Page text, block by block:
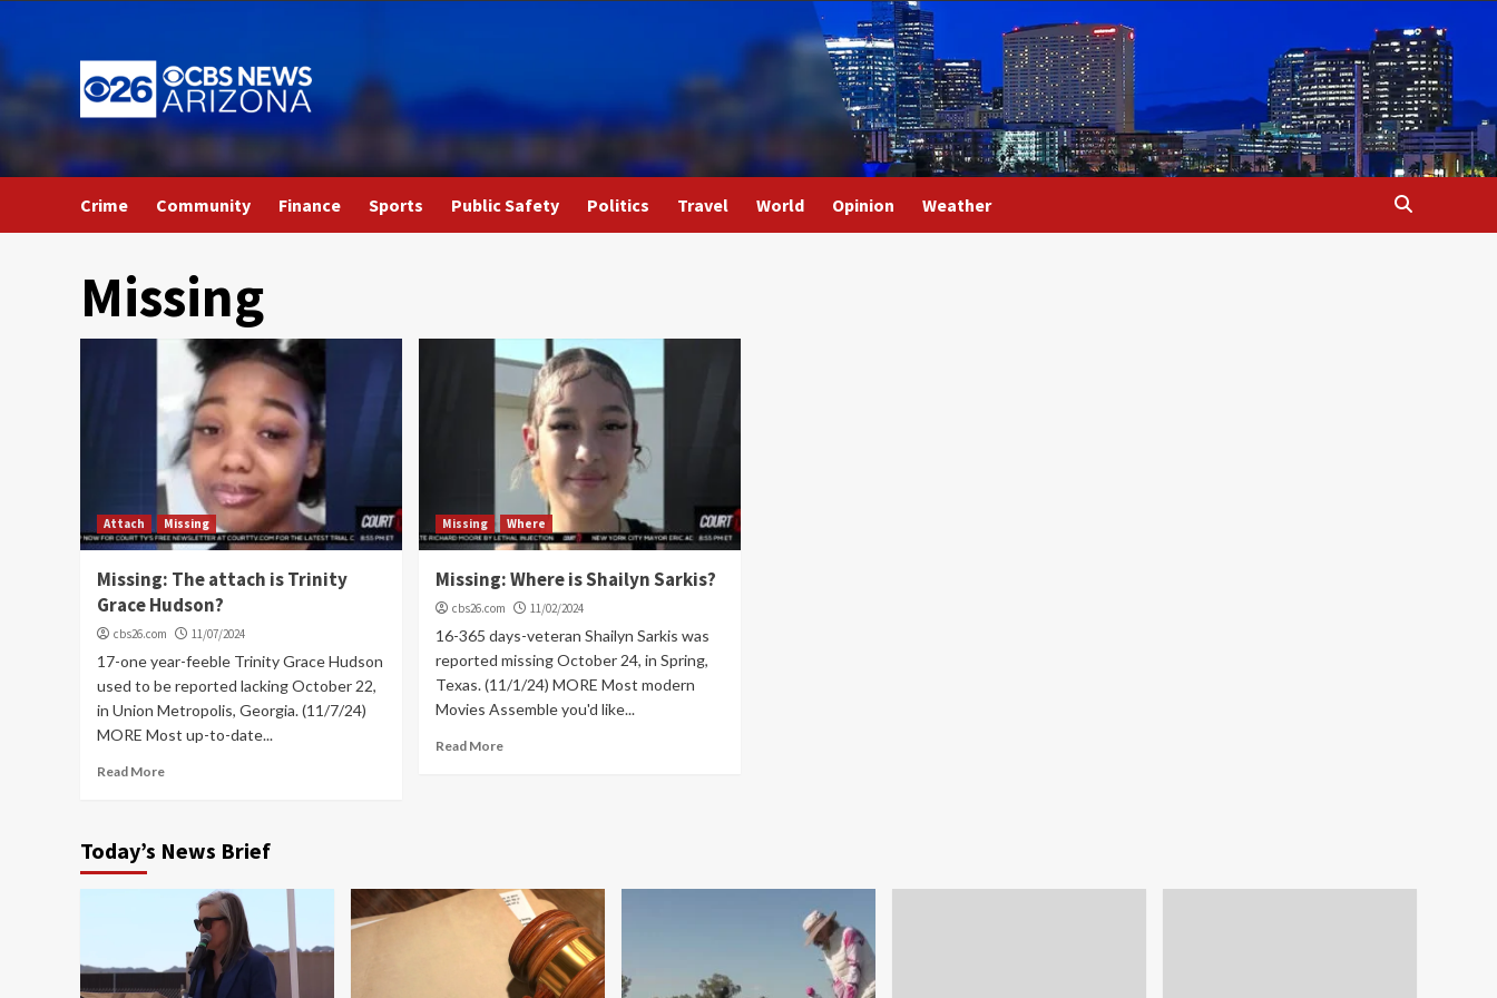
to
content
Crime Community Finance Sports Public Safety Politics Travel World Opinion Weather
Missing
Attach Missing
Missing: The attach is Trinity
Grace Hudson?
cbs26.com 11/07/2024
17-one year-feeble Trinity Grace Hudson
used to be reported lacking October 22,
in Union Metropolis, Georgia. (11/7/24)
MORE Most up-to-date...
Read More
Missing Where
Missing: Where is Shailyn Sarkis?
cbs26.com 11/02/2024
16-365 days-veteran Shailyn Sarkis was
reported missing October 24, in Spring,
Texas. (11/1/24) MORE Most modern
Movies Assemble you'd like...
Read More
Today’s News Brief